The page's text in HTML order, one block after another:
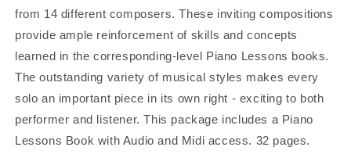
from 14 different composers. These inviting compositions
provide ample reinforcement of skills and concepts
learned in the corresponding-level Piano Lessons books.
The outstanding variety of musical styles makes every
solo an important piece in its own right - exciting to both
performer and listener.This package includes a Piano
Lessons Book with Audio and Midi access. 32 pages.